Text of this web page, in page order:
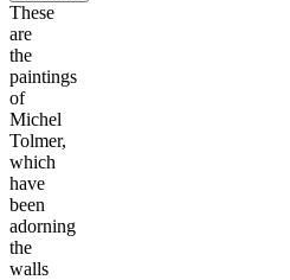
These
are
the
paintings
of
Michel
Tolmer,
which
have
been
adorning
the
walls